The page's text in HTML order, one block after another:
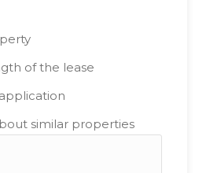
of the lease
similar properties